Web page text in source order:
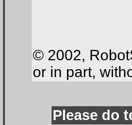
© 2002,
or in part,
Please do